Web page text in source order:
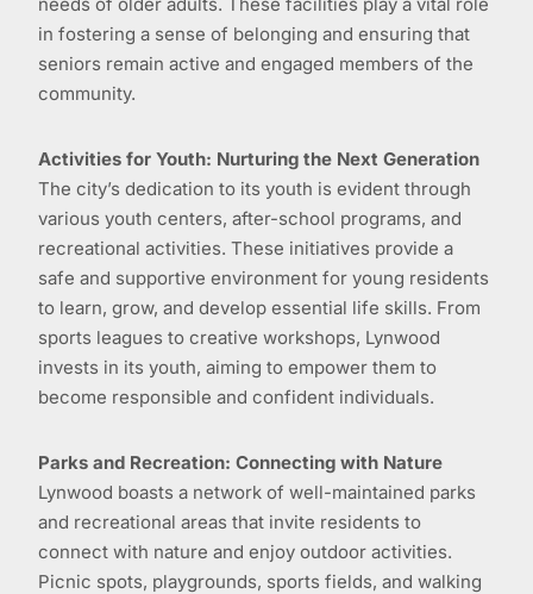
in fostering a sense of belonging and ensuring that
seniors remain active and engaged members of the
community.
Activities for Youth: Nurturing the Next Generation
The city’s dedication to its youth is evident through
various youth centers, after-school programs, and
recreational activities. These initiatives provide a
safe and supportive environment for young residents
to learn, grow, and develop essential life skills. From
sports leagues to creative workshops, Lynwood
invests in its youth, aiming to empower them to
become responsible and confident individuals.
Parks and Recreation: Connecting with Nature
Lynwood boasts a network of well-maintained parks
and recreational areas that invite residents to
connect with nature and enjoy outdoor activities.
Picnic spots, playgrounds, sports fields, and walking